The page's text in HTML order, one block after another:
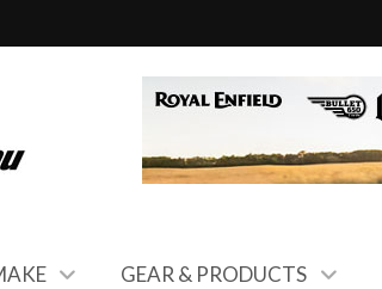
GEAR & PRODUCTS